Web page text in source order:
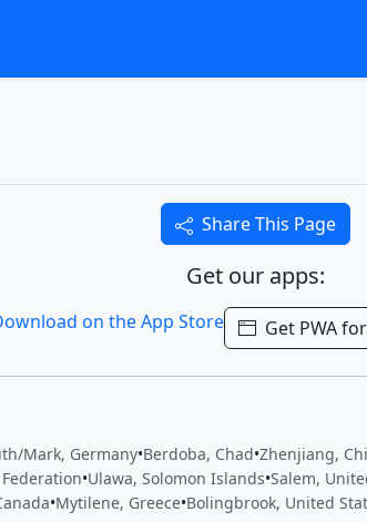
Share This Page
Get our apps:
Get PWA
Mark, Germany•Berdoba, Chad•Zhenjiang,
•Ulawa, Solomon Islands•Salem,
•Mytilene, Greece•Bolingbrook, United